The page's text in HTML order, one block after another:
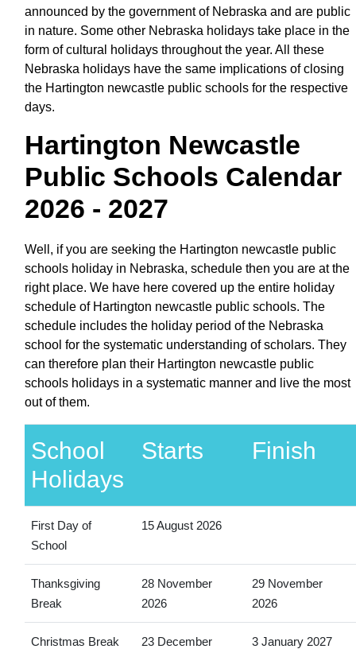
announced by the government of Nebraska and are public
in nature. Some other Nebraska holidays take place in the
form of cultural holidays throughout the year. All these
Nebraska holidays have the same implications of closing
the Hartington newcastle public schools for the respective
days.
Hartington Newcastle
Public Schools Calendar
2026 - 2027
Well, if you are seeking the Hartington newcastle public
schools holiday in Nebraska, schedule then you are at the
right place. We have here covered up the entire holiday
schedule of Hartington newcastle public schools. The
schedule includes the holiday period of the Nebraska
school for the systematic understanding of scholars. They
can therefore plan their Hartington newcastle public
schools holidays in a systematic manner and live the most
out of them.
School
Holidays
Starts Finish
First Day of
School
15 August 2026
Thanksgiving
Break
28 November
2026
29 November
2026
Christmas Break
23 December
3 January 2027